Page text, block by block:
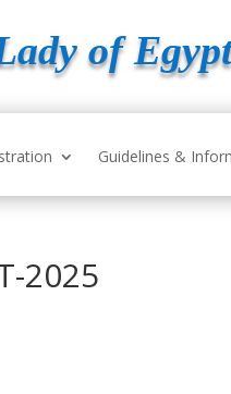
of
Guidelines &
2025